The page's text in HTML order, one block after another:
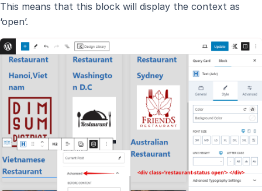
This means that this block will display the context as
‘open’.